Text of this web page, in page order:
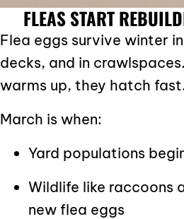
FLEAS START
Flea eggs survive winter
decks, and in
warms up, they hatch
March is when:
Yard populations
Wildlife like raccoons
new flea eggs